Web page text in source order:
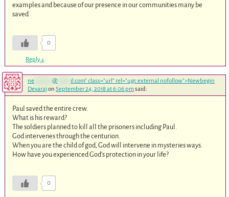
examples and because of our presence in our communities many be
saved
0
Reply↓
ne******* @***** il.com" class="url" rel="ugc external nofollow">Newbegin
Devarajon September 24, 2018 at 6:06 pmsaid:
Paul saved the entire crew.
What is his reward?
The soldiers planned to kill all the prisoners including Paul.
God intervenes through the centurion.
When you are the child of god, God will intervene in mysteries ways.
How have you experienced God’s protection in your life?
0